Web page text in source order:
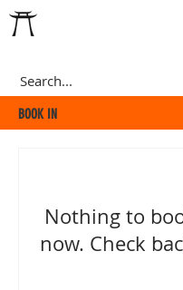
BOOK IN
Nothing to
now. Check